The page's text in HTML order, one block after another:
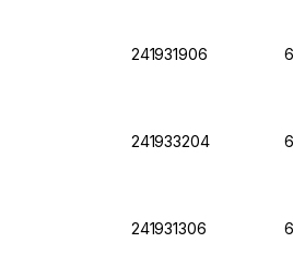
241931906
241933204
241931306